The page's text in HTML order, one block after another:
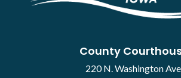
County
220 N. Washington